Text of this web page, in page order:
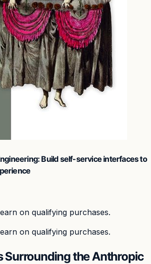
Build self-service interfaces to
on qualifying purchases.
on qualifying purchases.
Surrounding the Anthropic